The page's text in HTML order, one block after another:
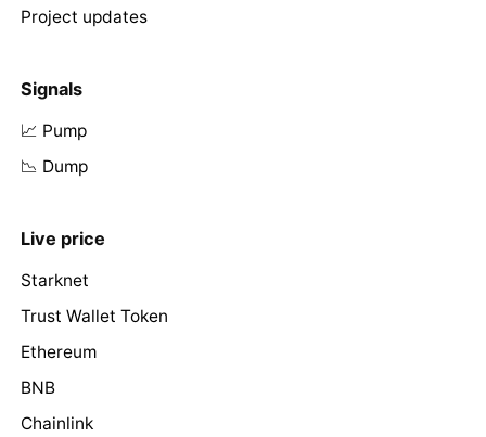
Project updates
Signals
📈 Pump
📉 Dump
Live price
Starknet
Trust Wallet Token
Ethereum
BNB
Chainlink